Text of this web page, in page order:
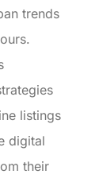
trends
listings
digital
their